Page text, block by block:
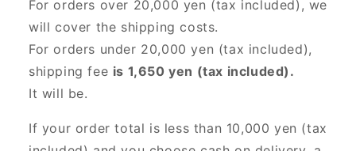
For orders over 20,000 yen (tax included), we
will cover the shipping costs.
For orders under 20,000 yen (tax included),
shipping fee is 1,650 yen (tax included).
It will be.
If your order total is less than 10,000 yen (tax